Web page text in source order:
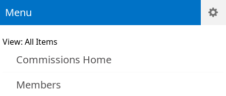
Menu
View: All Items
Commissions Home
Members